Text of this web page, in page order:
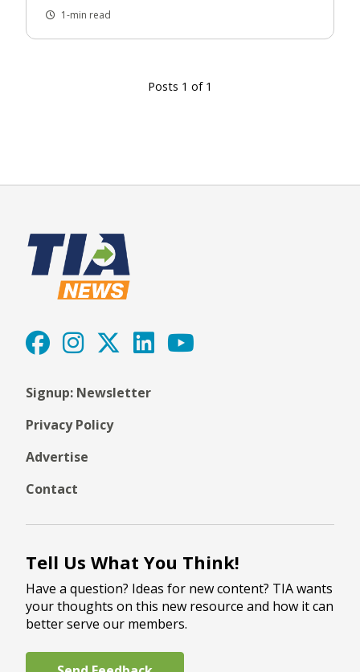
1-min read
Posts 1 of 1
Signup: Newsletter
Privacy Policy
Advertise
Contact
Tell Us What You Think!
Have a question? Ideas for new content? TIA wants
your thoughts on this new resource and how it can
better serve our members.